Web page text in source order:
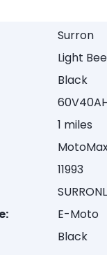
Surron
Light
Black
1 miles
11993
E-Moto
Black